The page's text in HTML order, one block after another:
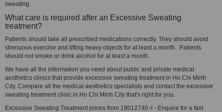
sweating.
What care is required after an Excessive Sweating
treatment?
Patients should take all prescribed medications correctly. They should avoid
strenuous exercise and lifting heavy objects for at least a month. Patients
should not smoke or drink alcohol for at least a month.
We have all the information you need about public and private medical
aesthetics clinics that provide excessive sweating treatment in Ho Chi Minh
City. Compare all the medical aesthetics specialists and contact the excessive
sweating treatment clinic in Ho Chi Minh City that's right for you.
Excessive Sweating Treatment prices from 18012740 ₫ - Enquire for a fast